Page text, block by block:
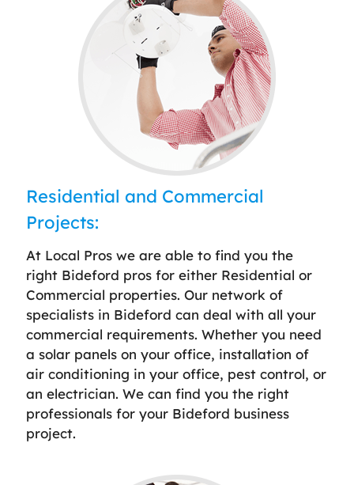
Residential and Commercial
Projects:
At Local Pros we are able to find you the
right Bideford pros for either Residential or
Commercial properties. Our network of
specialists in Bideford can deal with all your
commercial requirements. Whether you need
a solar panels on your office, installation of
air conditioning in your office, pest control, or
an electrician. We can find you the right
professionals for your Bideford business
project.